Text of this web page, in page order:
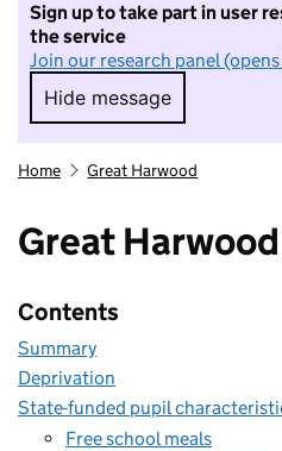
Sign up to take part in user
the service
Join our research panel
Hide message
Hide message. I
Home Great Harwood
Great Harwood
Contents
Summary
Deprivation
State-funded pupil
Free school meals